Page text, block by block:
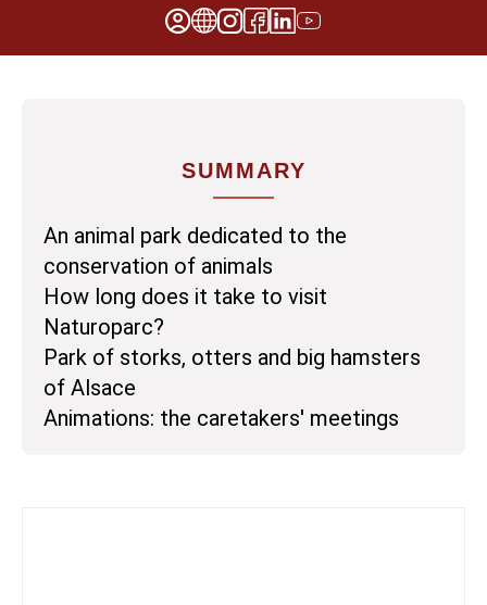
SUMMARY
An animal park dedicated to the
conservation of animals
How long does it take to visit
Naturoparc?
Park of storks, otters and big hamsters
of Alsace
Animations: the caretakers' meetings